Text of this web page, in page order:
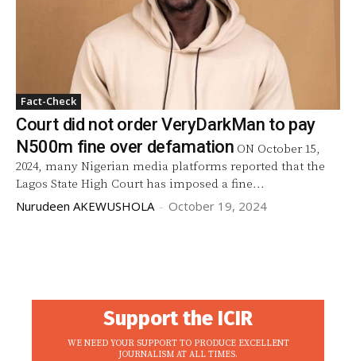
Fact-Check
Court did not order VeryDarkMan to pay
N500m fine over defamation ON October 15,
2024, many Nigerian media platforms reported that the
Lagos State High Court has imposed a fine...
Nurudeen AKEWUSHOLA - October 19, 2024
Support the ICIR
WE NEED YOUR SUPPORT TO PRODUCE EXCELLENT
JOURNALISM AT ALL TIMES.